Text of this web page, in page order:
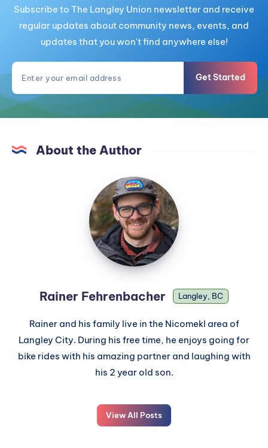
Subscribe to The Langley Union newsletter and receive
regular updates about community news, events, and
updates that you won't find anywhere else!
Get Started
About the Author
Rainer Fehrenbacher Langley, BC
Rainer and his family live in the Nicomekl area of
Langley City. During his free time, he enjoys going for
bike rides with his amazing partner and laughing with
his 2 year old son.
View All Posts